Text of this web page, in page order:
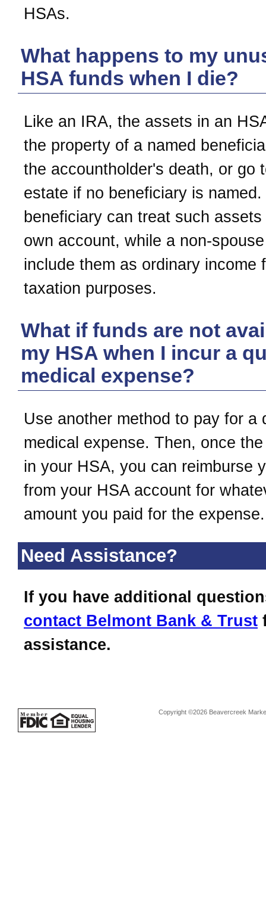
HSAs.
What happens to my
HSA funds when I die?
Like an IRA, the assets in an
the property of a named
the accountholder's death, or go
estate if no beneficiary is named.
beneficiary can treat such
own account, while a non-
include them as ordinary income
taxation purposes.
What if funds are not
my HSA when I incur a
medical expense?
Use another method to pay for a
medical expense. Then, once
in your HSA, you can reimburse
from your HSA account for
amount you paid for the expense.
Need Assistance?
If you have additional
contact Belmont Bank & Trust
assistance.
Copyright ©2026 Beavercreek